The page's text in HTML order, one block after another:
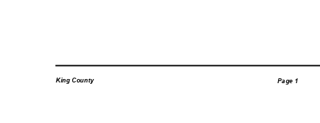
King County Page 1